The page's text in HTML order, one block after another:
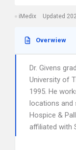
iMedix Updated
Overwiew
Dr. Givens
University of
1995. He
locations and
Hospice &
affiliated with